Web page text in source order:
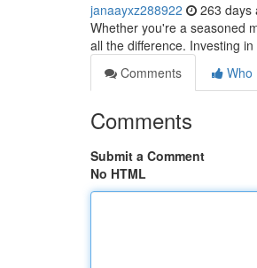
janaayxz288922 263 days
Whether you're a seasoned
all the difference. Investing
Comments
Who
Comments
Submit a Comment
No HTML